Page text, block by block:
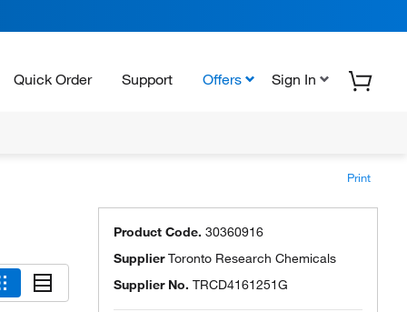
Quick Order Support Offers Sign In
Print
Product Code. 30360916
SupplierToronto Research Chemicals
Supplier No. TRCD4161251G